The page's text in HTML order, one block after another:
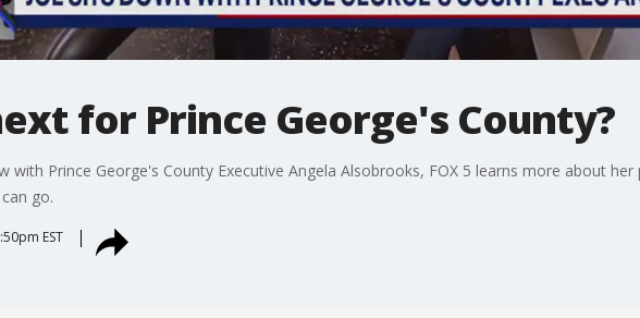
for Prince George's County?
with Prince George's County Executive Angela Alsobrooks, FOX 5 learns more about
go.
EST